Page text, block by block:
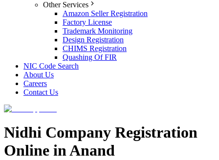
Other Services
Amazon Seller Registration
Factory License
Trademark Monitoring
Design Registration
CHIMS Registration
Quashing Of FIR
NIC Code Search
About Us
Careers
Contact Us
Nidhi Company Registration
Online in Anand